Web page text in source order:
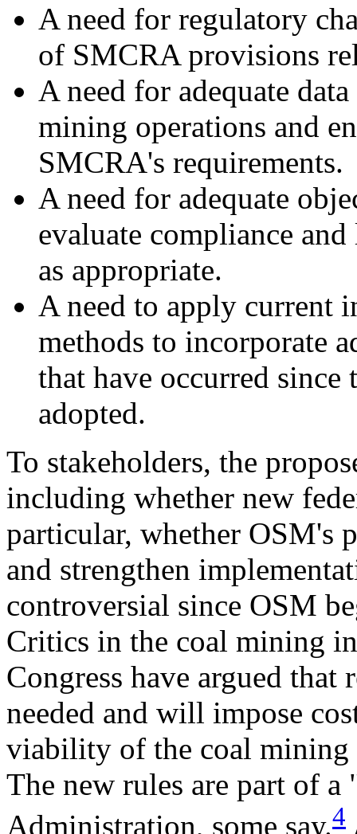
A need for regulatory
of SMCRA provisions
A need for adequate
mining operations and
SMCRA's requirements.
A need for adequate
evaluate compliance
as appropriate.
A need to apply current
methods to incorporate
that have occurred
adopted.
To stakeholders, the
including whether new
particular, whether OSM's
and strengthen
controversial since OSM
Critics in the coal mining
Congress have argued
needed and will impose
viability of the coal mining
The new rules are part of
Administration, some say.4